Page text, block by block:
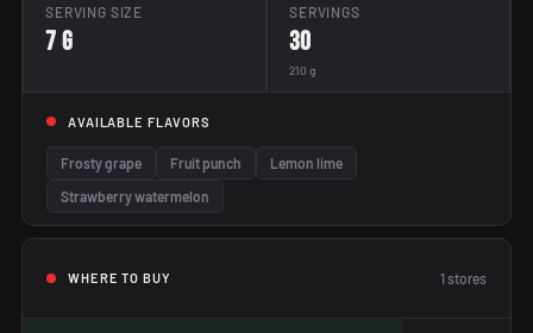
SERVING SIZE
7 g
SERVINGS
30
210 g
AVAILABLE FLAVORS
Frosty grape Fruit punch
Lemon lime
Strawberry watermelon
WHERE TO BUY 1stores